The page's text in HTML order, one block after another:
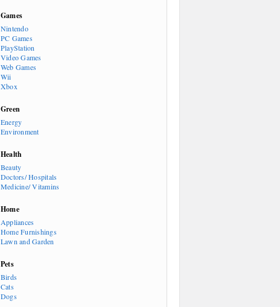
Games
Nintendo
PC Games
PlayStation
Video Games
Web Games
Wii
Xbox
Green
Energy
Environment
Health
Beauty
Doctors/ Hospitals
Medicine/ Vitamins
Home
Appliances
Home Furnishings
Lawn and Garden
Pets
Birds
Cats
Dogs